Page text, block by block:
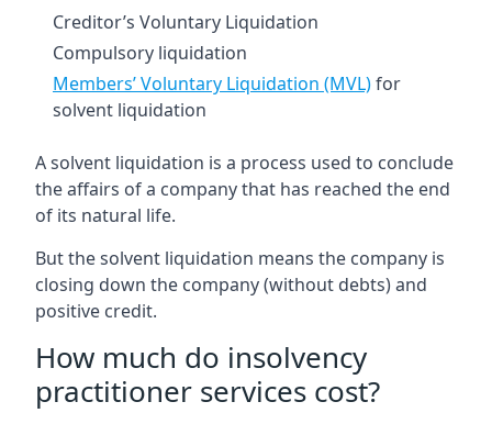
Creditor’s Voluntary Liquidation
Compulsory liquidation
Members’ Voluntary Liquidation (MVL)for
solvent liquidation
A solvent liquidation is a process used to conclude
the affairs of a company that has reached the end
of its natural life.
But the solvent liquidation means the company is
closing down the company (without debts) and
positive credit.
How much do insolvency
practitioner services cost?